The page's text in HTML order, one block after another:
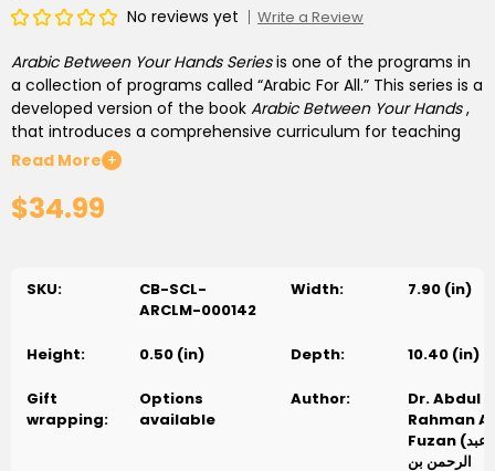
No reviews yet Write a Review
Arabic Between Your Hands Seriesis one of the programs in
a collection of programs called “Arabic For All.” This series is a
developed version of the book Arabic Between Your Hands,
that introduces a comprehensive curriculum for teaching
Arabic to non-Arabic speakers, students and teachers. This
curriculum is developed for educational institutions,
including schools, colleges and universities. It starts with at
the basic level and continues with students until they
original series, who are an academic team specialized in
teaching Arabic for non-Arabic speakers, have developed
two parts (books), each of which includes 8 units (total of 16
units). Each unit consists of 13 lessons, constituting a total of
208 basic lessons in this level. The lessons of each unit are
Read More +
$34.99
SKU:
CB-SCL-
ARCLM-000142
Width: 7.90 (in)
Height: 0.50 (in) Depth: 10.40 (in)
Gift
wrapping:
Options
available
Author:
Dr. Abdul
Rahman
Fuzan (د. عبد
الرحمن بن